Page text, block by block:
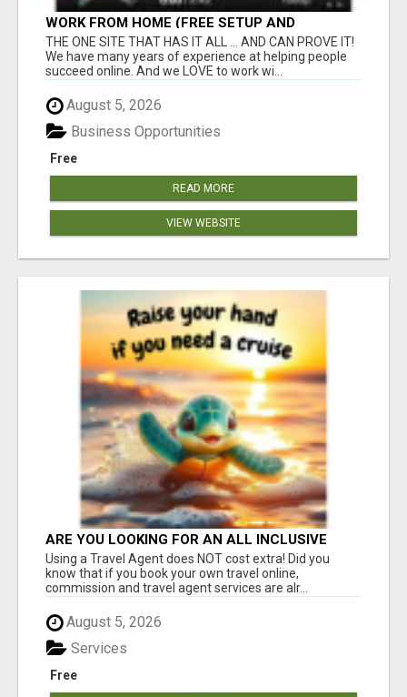
WORK FROM HOME (FREE SETUP AND
TRAINING)
THE ONE SITE THAT HAS IT ALL ... AND CAN PROVE IT!
We have many years of experience at helping people
succeed online. And we LOVE to work wi...
August 5, 2026
Free
Business Opportunities
READ MORE
VIEW WEBSITE
ARE YOU LOOKING FOR AN ALL INCLUSIVE
RESORT?
Using a Travel Agent does NOT cost extra! Did you
know that if you book your own travel online,
commission and travel agent services are alr...
August 5, 2026
Free
Services